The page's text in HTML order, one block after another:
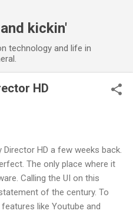
kickin'
technology and life in
HD
HD a few weeks back.
The only place where it
Calling the UI on this
of the century. To
like Youtube and